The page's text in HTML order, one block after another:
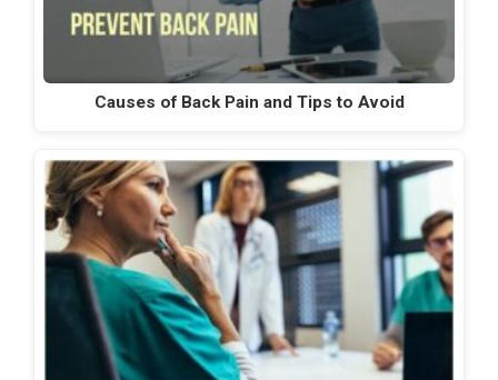
Causes of Back Pain and Tips to Avoid